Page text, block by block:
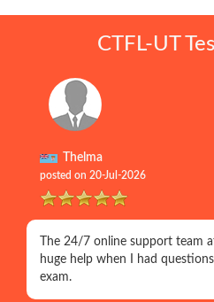
CTFL-UT
Thelma
posted on 20-Jul-2026
The 24/7 online support team
huge help when I had
exam.